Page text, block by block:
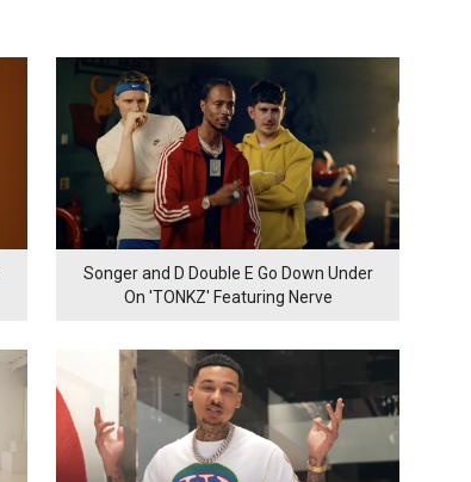
Songer and D Double E Go Down Under
On 'TONKZ' Featuring Nerve